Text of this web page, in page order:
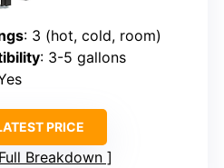
: 3 (hot, cold, room)
: 3-5 gallons
PRICE
Breakdown